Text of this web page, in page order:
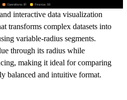
interactive data visualization
transforms complex datasets into
variable-radius segments.
through its radius while
making it ideal for comparing
balanced and intuitive format.